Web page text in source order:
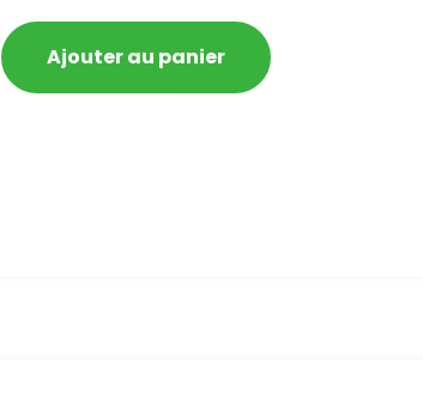
Ajouter au panier